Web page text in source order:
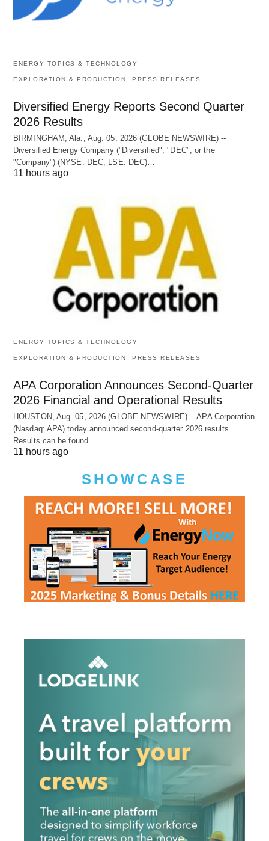
ENERGY TOPICS & TECHNOLOGY
EXPLORATION & PRODUCTION PRESS RELEASES
Diversified Energy Reports Second Quarter
2026 Results
BIRMINGHAM, Ala., Aug. 05, 2026 (GLOBE NEWSWIRE) --
Diversified Energy Company ("Diversified", "DEC", or the
"Company") (NYSE: DEC, LSE: DEC)…
11 hours ago
ENERGY TOPICS & TECHNOLOGY
EXPLORATION & PRODUCTION PRESS RELEASES
APA Corporation Announces Second-Quarter
2026 Financial and Operational Results
HOUSTON, Aug. 05, 2026 (GLOBE NEWSWIRE) -- APA Corporation
(Nasdaq: APA) today announced second-quarter 2026 results.
Results can be found…
11 hours ago
SHOWCASE